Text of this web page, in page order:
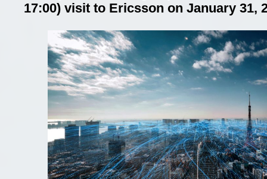
17:00) visit to Ericsson on January 31,